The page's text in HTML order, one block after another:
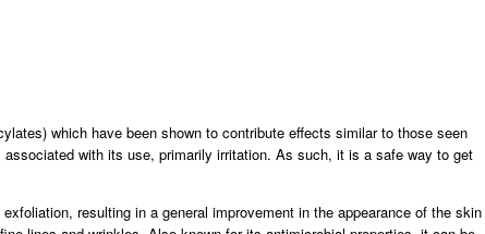
which have been shown to contribute effects similar to those seen
with its use, primarily irritation. As such, it is a safe way to get
resulting in a general improvement in the appearance of the skin